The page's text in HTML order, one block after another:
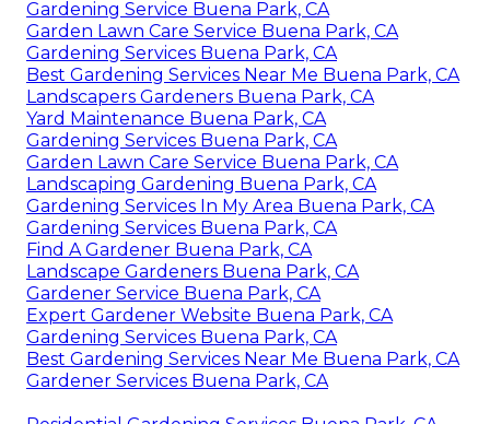
Gardening Service Buena Park, CA
Garden Lawn Care Service Buena Park, CA
Gardening Services Buena Park, CA
Best Gardening Services Near Me Buena Park, CA
Landscapers Gardeners Buena Park, CA
Yard Maintenance Buena Park, CA
Gardening Services Buena Park, CA
Garden Lawn Care Service Buena Park, CA
Landscaping Gardening Buena Park, CA
Gardening Services In My Area Buena Park, CA
Gardening Services Buena Park, CA
Find A Gardener Buena Park, CA
Landscape Gardeners Buena Park, CA
Gardener Service Buena Park, CA
Expert Gardener Website Buena Park, CA
Gardening Services Buena Park, CA
Best Gardening Services Near Me Buena Park, CA
Gardener Services Buena Park, CA